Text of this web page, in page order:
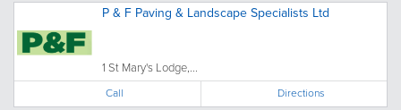
P & F Paving & Landscape Specialists Ltd
1 St Mary's Lodge,...
Call Directions